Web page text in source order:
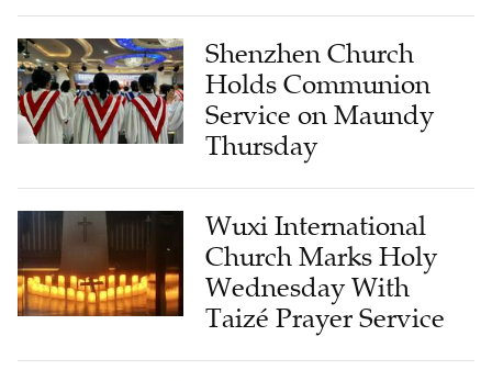
Shenzhen Church
Holds Communion
Service on Maundy
Thursday
Wuxi International
Church Marks Holy
Wednesday With
Taizé Prayer Service